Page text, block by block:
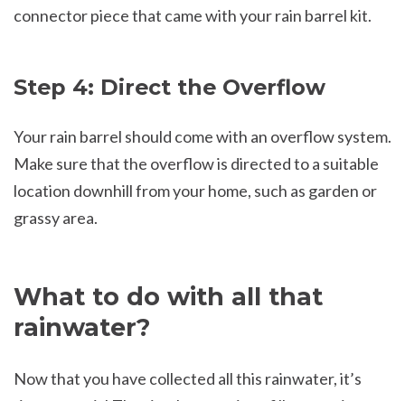
connector piece that came with your rain barrel kit.
Step 4: Direct the Overflow
Your rain barrel should come with an overflow system.
Make sure that the overflow is directed to a suitable
location downhill from your home, such as garden or
grassy area.
What to do with all that
rainwater?
Now that you have collected all this rainwater, it’s